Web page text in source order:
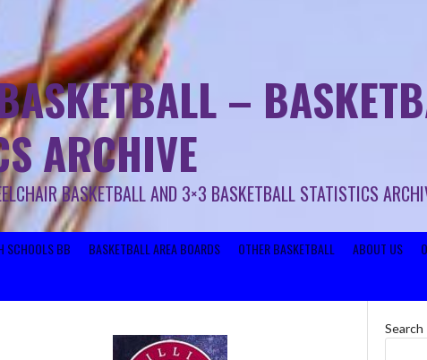
–
ARCHIVE
BASKETBALL AND 3×3 BASKETBALL STATISTICS
SCHOOLS BB BASKETBALL AREA BOARDS OTHER BASKETBALL ABOUT US
Search